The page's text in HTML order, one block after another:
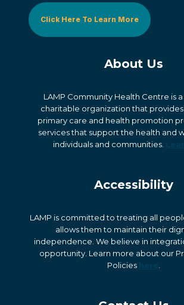
Click Here To Learn More
About Us
LAMP Community Health Centre is
charitable organization that
primary care and health promotion
services that support the health and
individuals and communities.
Accessibility
LAMP is committed to treating all
allows them to maintain their
independence. We believe in
opportunity. Learn more about our
Policies
here